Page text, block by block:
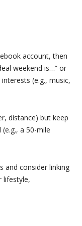
account, then
weekend is…” or
(e.g., music,
distance) but keep
a 50-mile
and consider linking
lifestyle,